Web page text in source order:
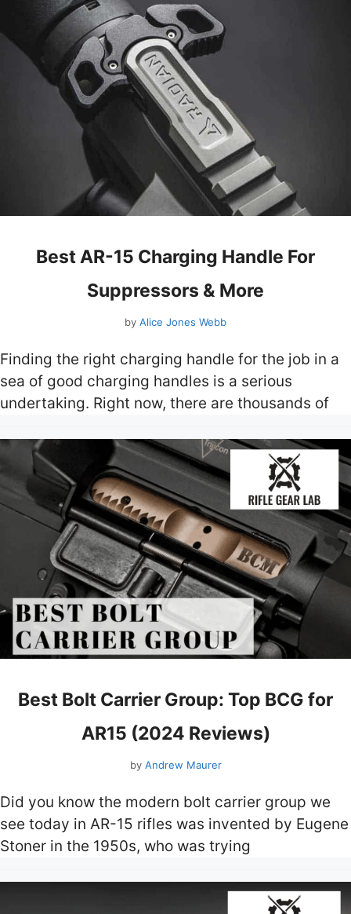
Best AR-15 Charging Handle For
Suppressors & More
by Alice Jones Webb
Finding the right charging handle for the job in a
sea of good charging handles is a serious
undertaking. Right now, there are thousands of
Best Bolt Carrier Group: Top BCG for
AR15 (2024 Reviews)
by Andrew Maurer
Did you know the modern bolt carrier group we
see today in AR-15 rifles was invented by Eugene
Stoner in the 1950s, who was trying